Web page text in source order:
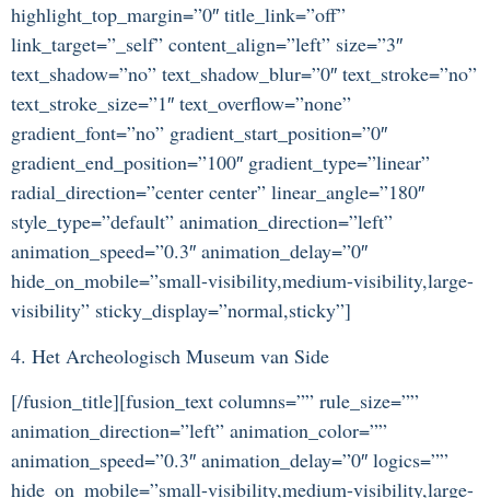
highlight_top_margin=”0″ title_link=”off”
link_target=”_self” content_align=”left” size=”3″
text_shadow=”no” text_shadow_blur=”0″ text_stroke=”no”
text_stroke_size=”1″ text_overflow=”none”
gradient_font=”no” gradient_start_position=”0″
gradient_end_position=”100″ gradient_type=”linear”
radial_direction=”center center” linear_angle=”180″
style_type=”default” animation_direction=”left”
animation_speed=”0.3″ animation_delay=”0″
hide_on_mobile=”small-visibility,medium-visibility,large-
visibility” sticky_display=”normal,sticky”]
4. Het Archeologisch Museum van Side
[/fusion_title][fusion_text columns=”” rule_size=””
animation_direction=”left” animation_color=””
animation_speed=”0.3″ animation_delay=”0″ logics=””
hide_on_mobile=”small-visibility,medium-visibility,large-